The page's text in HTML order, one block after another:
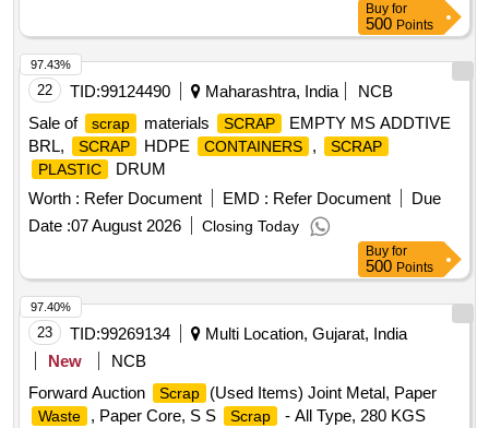
Buy for
500 Points
22 TID:99124490 Maharashtra, India
NCB
Sale of
scrap materials SCRAP
EMPTY MS ADDTIVE
BRL,
SCRAP HDPE CONTAINERS ,
SCRAP
PLASTIC
DRUM
Worth : Refer Document EMD : Refer Document
Due
Date :07 August 2026 Closing Today
97.43%
Buy for
500 Points
23 TID:99269134
Multi Location, Gujarat, India
New
NCB
Forward Auction
Scrap (Used Items) Joint Metal, Paper
Waste , Paper Core, S S Scrap
- All Type, 280 KGS
97.40%